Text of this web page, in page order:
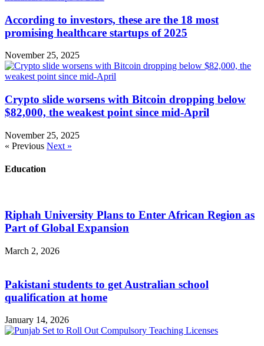
According to investors, these are the 18 most
promising healthcare startups of 2025
November 25, 2025
Crypto slide worsens with Bitcoin dropping below
$82,000, the weakest point since mid-April
November 25, 2025
« Previous Next »
Education
Riphah University Plans to Enter African Region as
Part of Global Expansion
March 2, 2026
Pakistani students to get Australian school
qualification at home
January 14, 2026